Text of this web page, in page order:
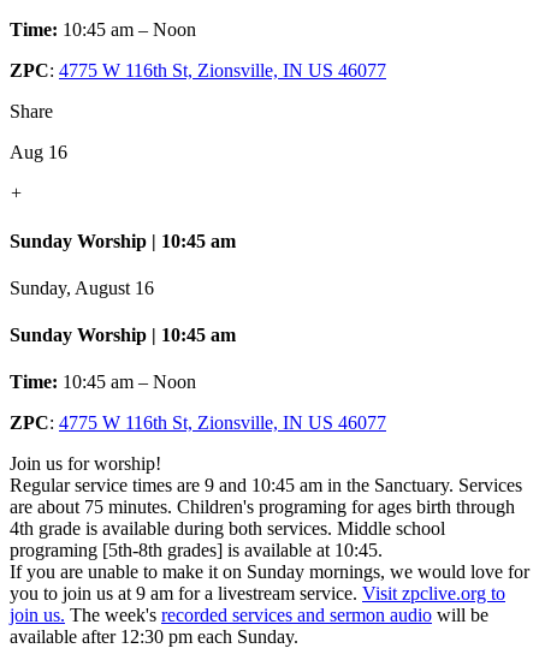
Time: 10:45 am – Noon
ZPC: 4775 W 116th St, Zionsville, IN US 46077
Share
Aug 16
+
Sunday Worship | 10:45 am
Sunday, August 16
Sunday Worship | 10:45 am
Time: 10:45 am – Noon
ZPC: 4775 W 116th St, Zionsville, IN US 46077
Join us for worship!
Regular service times are 9 and 10:45 am in the Sanctuary. Services
are about 75 minutes. Children's programing for ages birth through
4th grade is available during both services. Middle school
programing [5th-8th grades] is available at 10:45.
If you are unable to make it on Sunday mornings, we would love for
you to join us at 9 am for a livestream service. Visit zpclive.org to
join us. The week's recorded services and sermon audio will be
available after 12:30 pm each Sunday.